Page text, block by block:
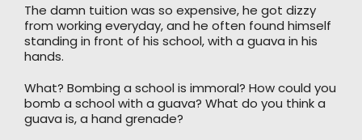
The damn tuition was so expensive, he got dizzy
from working everyday, and he often found himself
standing in front of his school, with a guava in his
hands.
What? Bombing a school is immoral? How could you
bomb a school with a guava? What do you think a
guava is, a hand grenade?